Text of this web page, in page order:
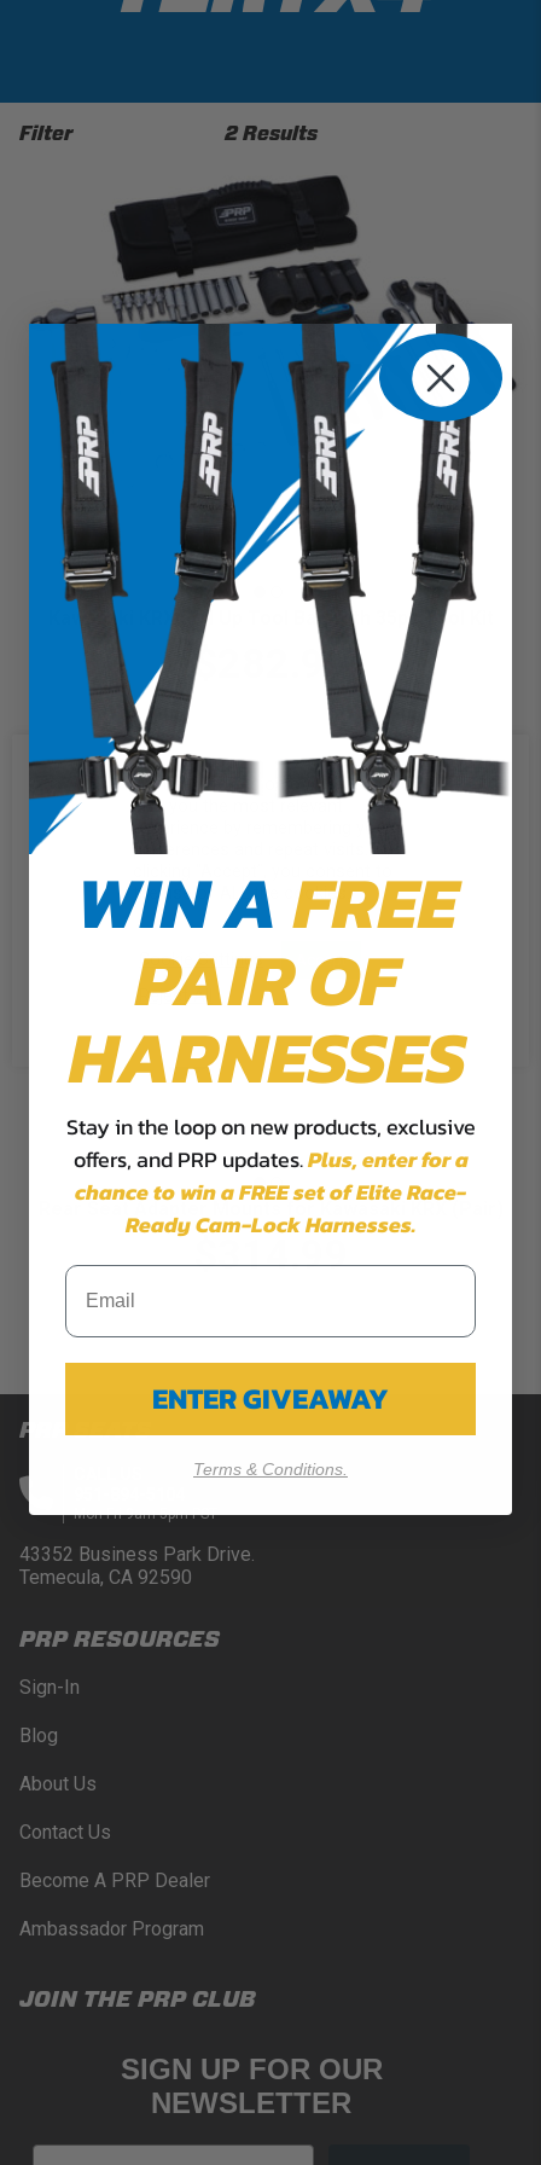
Filter 2 Results
Kawasaki KRX Roll Up Tool Bag with 35pc Tool Kit
$282.99
Rear Seat Adapter Mounts for Kawasaki KRX (Pair)
$314.99
PRP SEATS
Mon-Fri 9am-5pm PST
43352 Business Park Drive.
Temecula, CA 92590
PRP RESOURCES
Sign-In
Blog
About Us
Contact Us
Become A PRP Dealer
Ambassador Program
JOIN THE PRP CLUB
SIGN UP FOR OUR
NEWSLETTER
Email
We use cookies on our website to
give you the most relevant
experience by remembering your
preferences and repeat visits. By
the use of ALL the cookies.
Cookie Settings Accept
Reject All
WIN AFREE
PAIR OF
HARNESSES
Stay in the loop on new products, exclusive
offers, and PRP updates.Plus,enter for a
chance to win a FREE set of Elite Race-
Ready Cam-Lock Harnesses.
ENTER GIVEAWAY
Terms & Conditions.